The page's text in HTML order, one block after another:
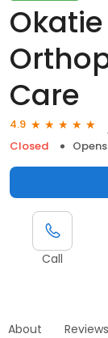
Care
4.9
Closed
Call
About Reviews